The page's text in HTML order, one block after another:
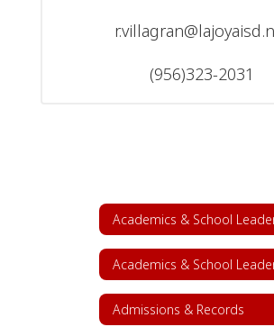
(956)323-2031
Admissions & Records